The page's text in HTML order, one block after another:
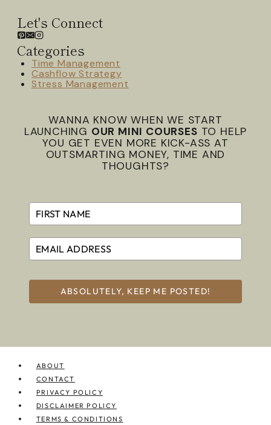
Let's Connect
Categories
Time Management
Cashflow Strategy
Stress Management
WANNA KNOW WHEN WE START
LAUNCHING OUR MINI COURSES TO HELP
YOU GET EVEN MORE KICK-ASS AT
OUTSMARTING MONEY, TIME AND
THOUGHTS?
ABSOLUTELY, KEEP ME POSTED!
ABOUT
CONTACT
PRIVACY POLICY
DISCLAIMER POLICY
TERMS & CONDITIONS